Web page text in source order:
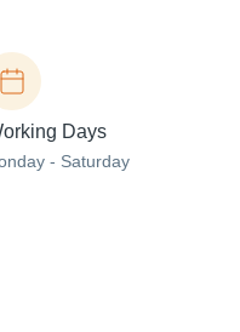
Days
- Saturday